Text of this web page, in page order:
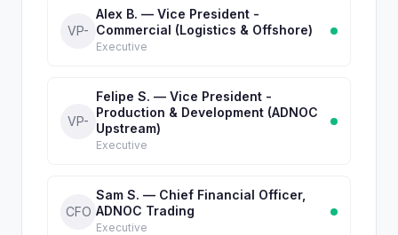
VP-
Alex B. — Vice President -
Commercial (Logistics & Offshore)
Executive
VP-
Felipe S. — Vice President -
Production & Development (ADNOC
Upstream)
Executive
CFO
Sam S. — Chief Financial Officer,
ADNOC Trading
Executive